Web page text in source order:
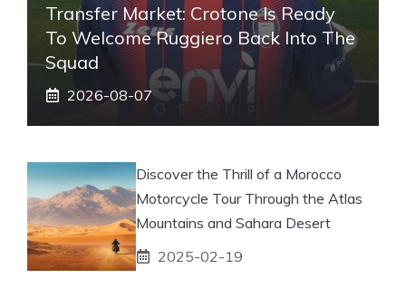
Transfer Market: Crotone Is Ready
To Welcome Ruggiero Back Into The
Squad
2026-08-07
Discover the Thrill of a Morocco
Motorcycle Tour Through the Atlas
Mountains and Sahara Desert
2025-02-19